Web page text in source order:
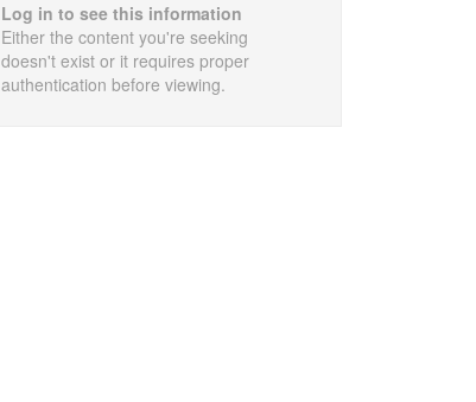
Log in to see this information
Either the content you're seeking
doesn't exist or it requires proper
authentication before viewing.